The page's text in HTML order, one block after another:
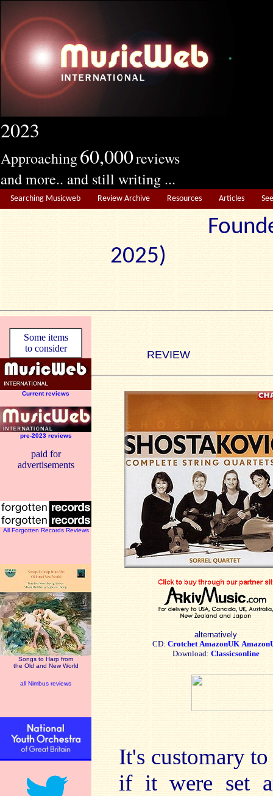
2023
Approaching60,000reviews
and more.. and still writing ...
Searching Musicweb Review Archive Resources Articles
2025)
Some items
to consider
Current reviews
pre-2023 reviews
paid for
advertisements
All Forgotten Records Reviews
Songs to Harp from
the Old and New World
all Nimbus reviews
REVIEW
alternatively
CD: Crotchet AmazonUK
Download: Classicsonline
It's customary to
if it were set